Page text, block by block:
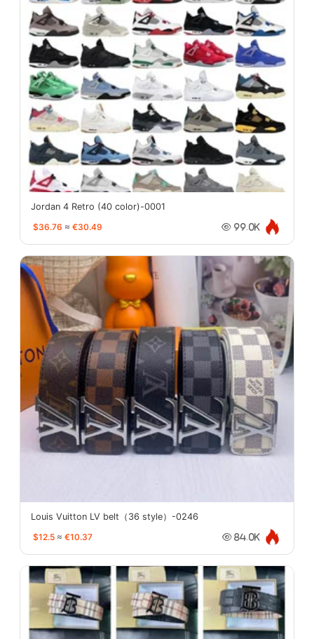
Jordan 4 Retro (40 color)-0001
$36.76 ≈ €30.49 99.0K
Louis Vuitton LV belt（36 style）-0246
$12.5 ≈ €10.37 84.0K